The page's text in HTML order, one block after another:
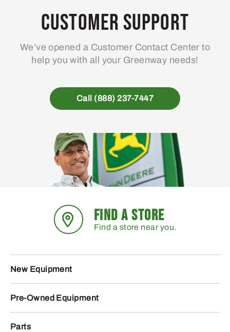
Customer Support
We’ve opened a Customer Contact Center to
help you with all your Greenway needs!
Call (888) 237-7447
FIND A STORE
Find a store near you.
New Equipment
Pre-Owned Equipment
Parts